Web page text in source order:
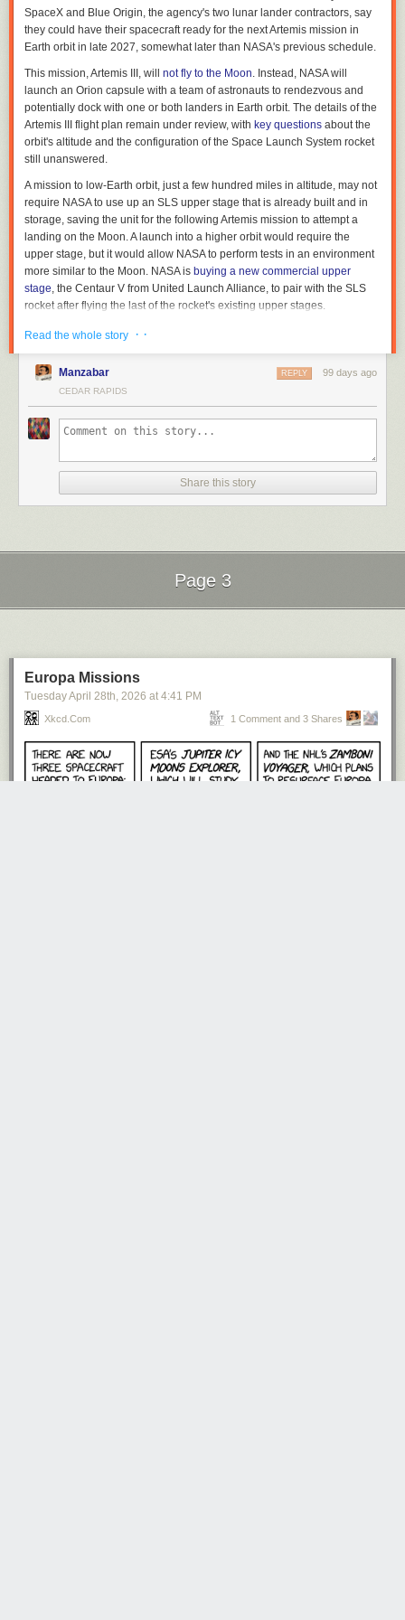
Related article:
A ‘skyscraper of risk factors’ are giving Iowans cancer
Brooklyn Draisey is a Report for America corps member covering higher
education for Iowa Capital Dispatch, wherethis story first appeared.
SpaceX and Blue Origin, the agency's two lunar lander contractors, say
they could have their spacecraft ready for the next Artemis mission in
Earth orbit in late 2027, somewhat later than NASA's previous schedule.
This mission, Artemis III, will not fly to the Moon. Instead, NASA will
launch an Orion capsule with a team of astronauts to rendezvous and
potentially dock with one or both landers in Earth orbit. The details of the
Artemis III flight plan remain under review, with key questions about the
orbit's altitude and the configuration of the Space Launch System rocket
still unanswered.
A mission to low-Earth orbit, just a few hundred miles in altitude, may not
require NASA to use up an SLS upper stage that is already built and in
storage, saving the unit for the following Artemis mission to attempt a
landing on the Moon. A launch into a higher orbit would require the
upper stage, but it would allow NASA to perform tests in an environment
more similar to the Moon. NASA is buying a new commercial upper
stage, the Centaur V from United Launch Alliance, to pair with the SLS
rocket after flying the last of the rocket's existing upper stages.
Read full article
Read the whole story · ·
Manzabar 99 days ago
REPLY
CEDAR RAPIDS
Share this story
Page 3
Europa Missions
Tuesday April 28th, 2026 at 4:41 PM
Xkcd.com 1 Comment and 3 Shares